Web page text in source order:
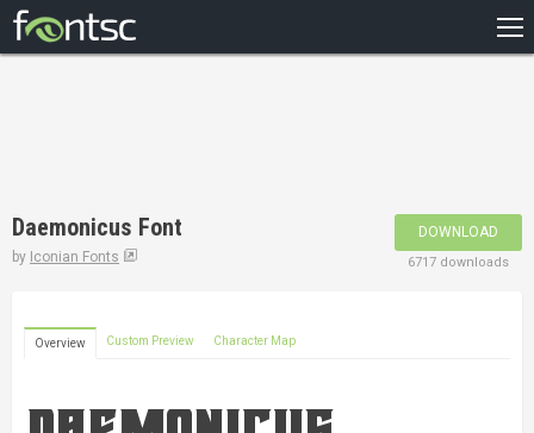
DESIGNERS
Daemonicus Font
by Iconian Fonts
DOWNLOAD
6717 downloads
Overview Custom Preview Character Map